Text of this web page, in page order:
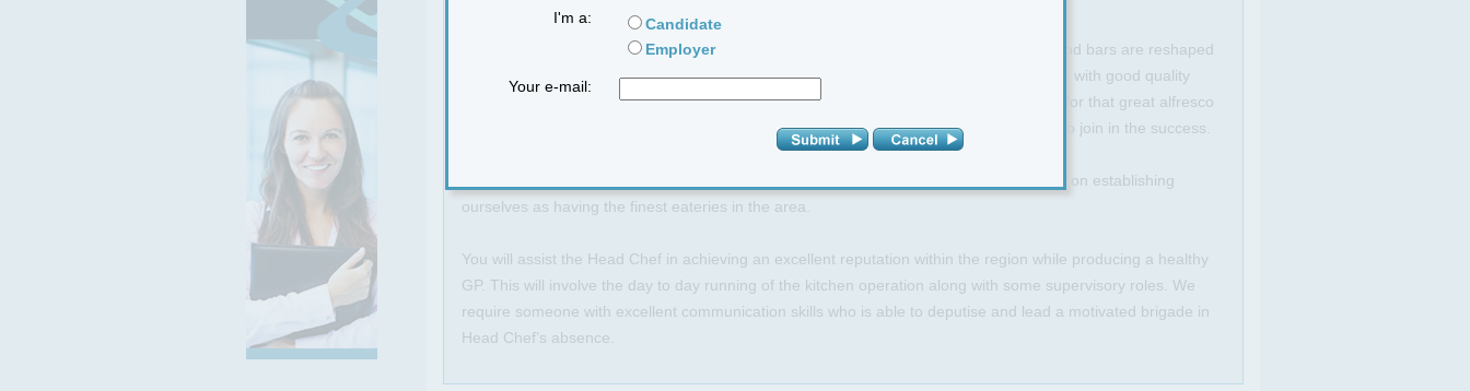
I'm a:
Candidate
Employer
Your e-mail:
This is a great opportunity to be a key player in our top class restaurant. Dining areas and bars are reshaped
and re-modelled to create an informal relaxed environment, kitchens are fully spec'd out with good quality
equipment and stocked with new accoutrement, out side areas are trimmed and paved for that great alfresco
feel. However no business is complete without its people so don’t miss this opportunity to join in the success.
This is an excellent opportunity to join our privately owned group which is firmly focused on establishing
ourselves as having the finest eateries in the area.
You will assist the Head Chef in achieving an excellent reputation within the region while producing a healthy
GP. This will involve the day to day running of the kitchen operation along with some supervisory roles. We
require someone with excellent communication skills who is able to deputise and lead a motivated brigade in
Head Chef’s absence.